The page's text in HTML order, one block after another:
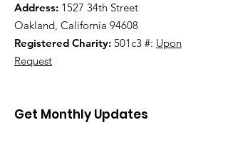
Address: 1527 34th Street
Oakland, California 94608
Registered Charity: 501c3 #: Upon
Request
Get Monthly Updates